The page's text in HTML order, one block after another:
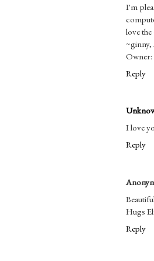
I'm
love
~ginny,
Reply
I love
Reply
Hugs
Reply